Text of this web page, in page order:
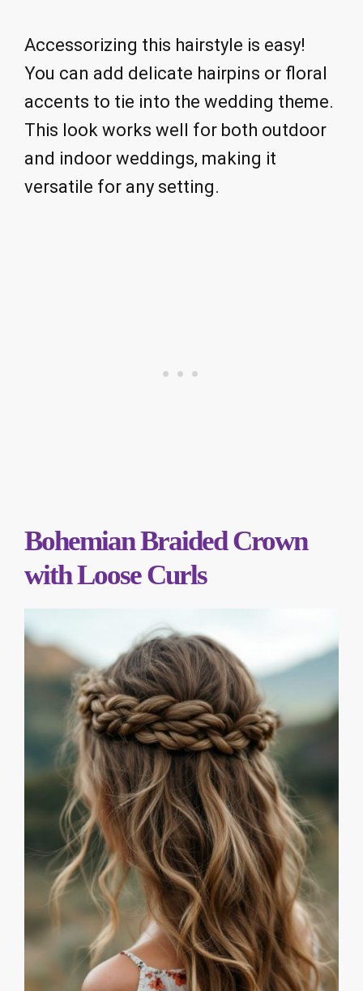
Accessorizing this hairstyle is easy!
You can add delicate hairpins or floral
accents to tie into the wedding theme.
This look works well for both outdoor
and indoor weddings, making it
versatile for any setting.
Bohemian Braided Crown
with Loose Curls